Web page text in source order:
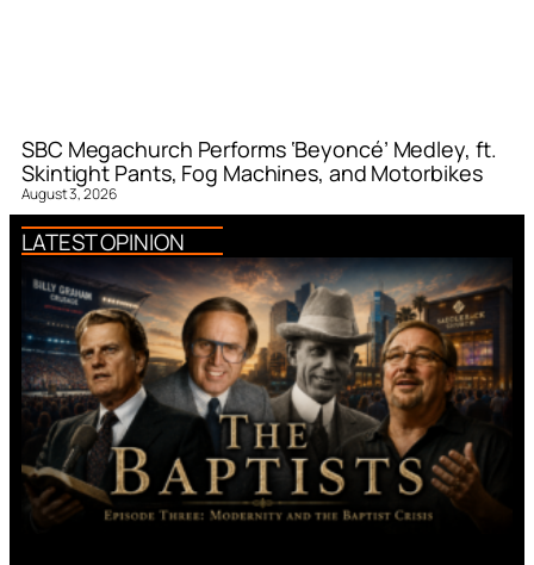
SBC Megachurch Performs ‘Beyoncé’ Medley, ft.
Skintight Pants, Fog Machines, and Motorbikes
August 3, 2026
LATEST OPINION